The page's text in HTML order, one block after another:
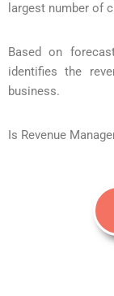
largest number of
Based on
identifies the
business.
Is Revenue